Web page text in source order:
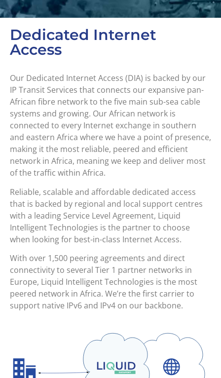
Dedicated Internet
Access
Our Dedicated Internet Access (DIA) is backed by our
IP Transit Services that connects our expansive pan-
African fibre network to the five main sub-sea cable
systems and growing. Our African network is
connected to every Internet exchange in southern
and eastern Africa where we have a point of presence,
making it the most reliable, peered and efficient
network in Africa, meaning we keep and deliver most
of the traffic within Africa.
Reliable, scalable and affordable dedicated access
that is backed by regional and local support centres
with a leading Service Level Agreement, Liquid
Intelligent Technologies is the partner to choose
when looking for best-in-class Internet Access.
With over 1,500 peering agreements and direct
connectivity to several Tier 1 partner networks in
Europe, Liquid Intelligent Technologies is the most
peered network in Africa. We’re the first carrier to
support native IPv6 and IPv4 on our backbone.